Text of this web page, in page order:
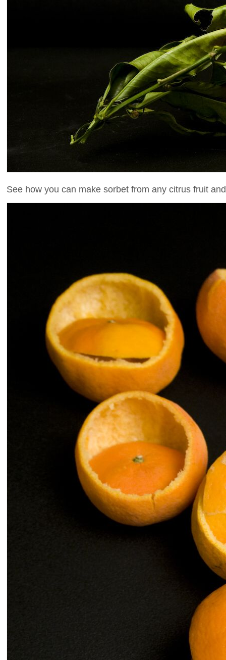
See how you can make sorbet from any citrus fruit